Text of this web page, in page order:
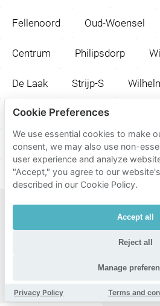
Fellenoord Oud-Woensel
Centrum Philipsdorp
De Laak Strijp-S
Eliasterrein - Vonderkwartier
Bergen Villapark
Schouwbroek Zwaanstraat
Popular
near
Cookie Preferences
We use essential cookies to make
consent, we may also use non-
user experience and analyze
"Accept," you agree to our
described in our Cookie Policy.
Accept all
Reject all
Manage
Privacy Policy Terms and